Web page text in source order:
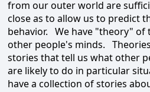
from our outer world are
close as to allow us to predict
behavior. We have "theory" of
other people's minds.
stories that tell us what other
are likely to do in particular
have a collection of stories